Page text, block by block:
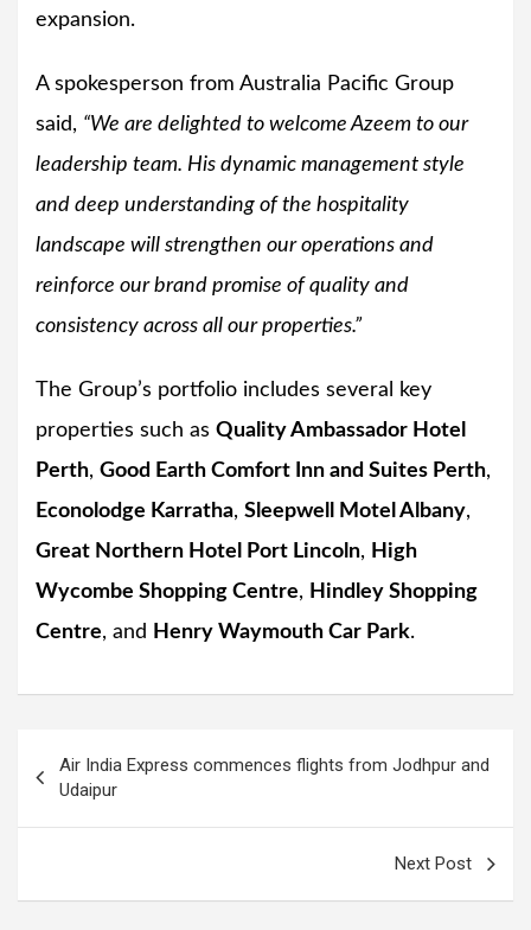
expansion.
A spokesperson from Australia Pacific Group
said, “We are delighted to welcome Azeem to our
leadership team. His dynamic management style
and deep understanding of the hospitality
landscape will strengthen our operations and
reinforce our brand promise of quality and
consistency across all our properties.”
The Group’s portfolio includes several key
properties such as Quality Ambassador Hotel
Perth, Good Earth Comfort Inn and Suites Perth,
Econolodge Karratha, Sleepwell Motel Albany,
Great Northern Hotel Port Lincoln, High
Wycombe Shopping Centre, Hindley Shopping
Centre, and Henry Waymouth Car Park.
Post
navigation
Air India Express commences flights from Jodhpur and
Udaipur
Next Post